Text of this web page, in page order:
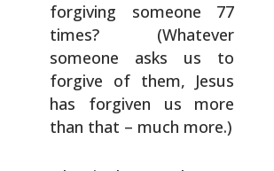
forgiving someone 77
times? (Whatever
someone asks us to
forgive of them, Jesus
has forgiven us more
than that – much more.)